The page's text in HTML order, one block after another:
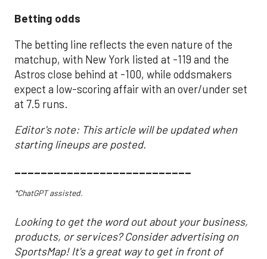
Betting odds
The betting line reflects the even nature of the
matchup, with New York listed at -119 and the
Astros close behind at -100, while oddsmakers
expect a low-scoring affair with an over/under set
at 7.5 runs.
Editor's note: This article will be updated when
starting lineups are posted.
___________________________
*ChatGPT assisted.
Looking to get the word out about your business,
products, or services? Consider advertising on
SportsMap! It's a great way to get in front of